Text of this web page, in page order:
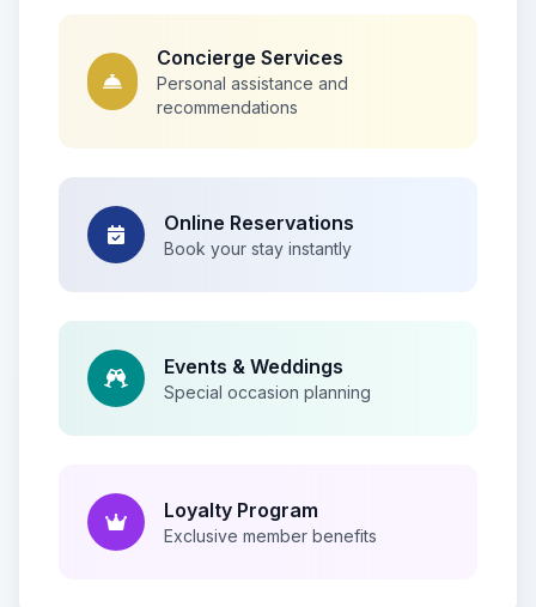
Concierge Services
Personal assistance and
recommendations
Online Reservations
Book your stay instantly
Events & Weddings
Special occasion planning
Loyalty Program
Exclusive member benefits